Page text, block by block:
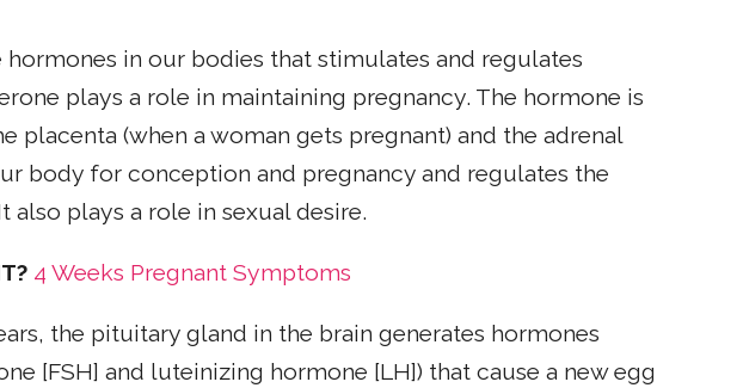
in our bodies that stimulates and regulates
plays a role in maintaining pregnancy. The hormone is
placenta (when a woman gets pregnant) and the adrenal
body for conception and pregnancy and regulates the
plays a role in sexual desire.
? 4 Weeks Pregnant Symptoms
the pituitary gland in the brain generates hormones
[FSH] and luteinizing hormone [LH]) that cause a new egg